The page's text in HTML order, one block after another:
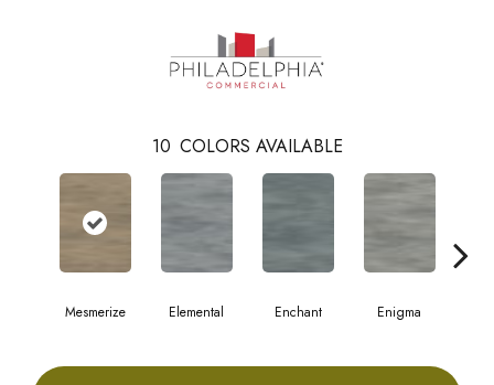
10 COLORS AVAILABLE
Mesmerize Elemental Enchant Enigma